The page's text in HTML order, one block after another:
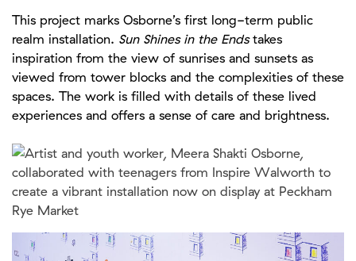
This project marks Osborne’s first long-term public
realm installation. Sun Shines in the Endstakes
inspiration from the view of sunrises and sunsets as
viewed from tower blocks and the complexities of these
spaces. The work is filled with details of these lived
experiences and offers a sense of care and brightness.